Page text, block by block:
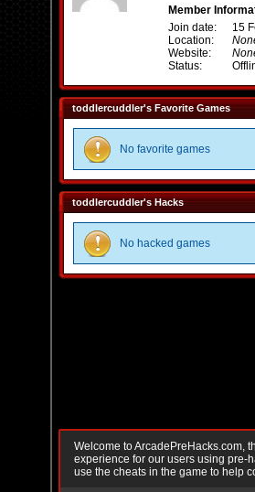
Member
Join date:
15
Location:
Website:
Status:
toddlercuddler's Favorite Games
No favorite games
toddlercuddler's Hacks
No hacked games
Welcome to ArcadePreHacks.com,
experience for our users using pre-
use the cheats in the game to help